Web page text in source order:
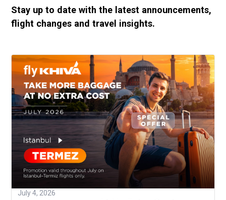
Stay up to date with the latest announcements,
flight changes and travel insights.
July 4, 2026